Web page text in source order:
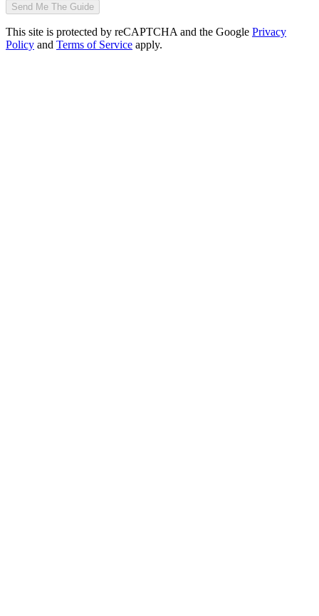
Send Me The Guide
This site is protected by reCAPTCHA and the Google Privacy
Policy and Terms of Service apply.